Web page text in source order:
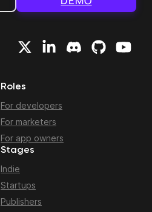
Roles
For developers
For marketers
For app owners
Stages
Indie
Startups
Publishers